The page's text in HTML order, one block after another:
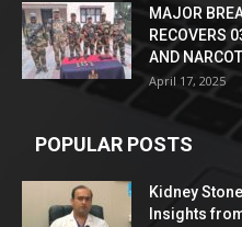
MAJOR
RECOVERS
AND
April 17, 2025
POPULAR POSTS
Kidney
Insights